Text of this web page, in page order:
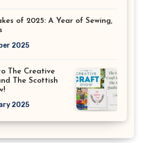
of 2025: A Year of Sewing,
2025
The Creative
The Scottish
2025